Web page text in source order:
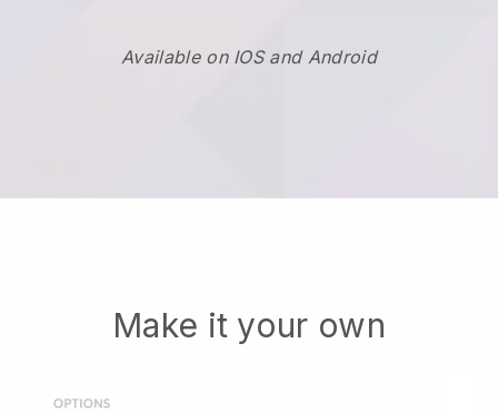
Available on IOS and Android
Make it your own